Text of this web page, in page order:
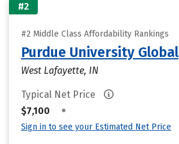
#2
#2 Middle Class Affordability Rankings
Purdue University Global
West Lafayette, IN
Typical Net Price
$7,100
•
Sign in to see your Estimated Net Price